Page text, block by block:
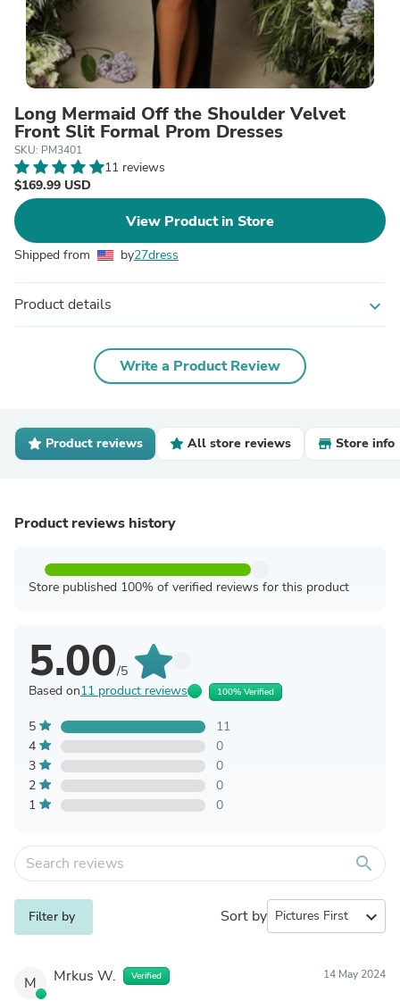
Long Mermaid Off the Shoulder Velvet
Front Slit Formal Prom Dresses
SKU: PM3401
11 reviews
$169.99 USD
View Product in Store
Shipped from by27dress
Product details expand_more
Write a Product Review
Product reviews All store reviews Store info
Product reviews history
Store published 100% of verified reviews for this product
5.00/5
Based on11 product reviews 100% Verified
5
11
4
0
3
0
2
0
1
0
search
Filter by Sort by expand_more
M Mrkus W. Verified 14 May 2024